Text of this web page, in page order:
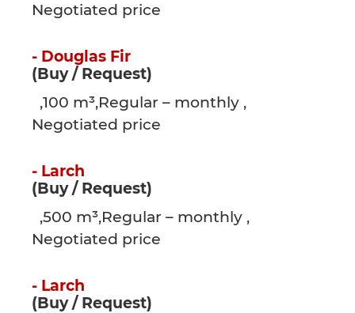
Negotiated price
- Douglas Fir
(Buy / Request)
,100 m³,Regular – monthly ,
Negotiated price
- Larch
(Buy / Request)
,500 m³,Regular – monthly ,
Negotiated price
- Larch
(Buy / Request)